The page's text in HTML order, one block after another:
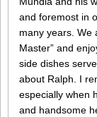
and foremost in
many years. We
Master” and
side dishes
about Ralph. I
especially when
and handsome